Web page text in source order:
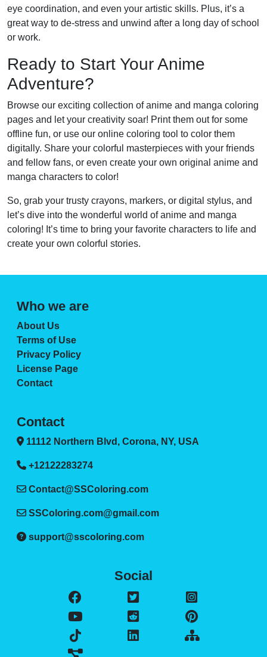
eye coordination, and even your artistic skills. Plus, it’s a
great way to de-stress and unwind after a long day of school
or work.
Ready to Start Your Anime
Adventure?
Browse our exciting collection of anime and manga coloring
pages and let your creativity soar! Print them out for some
offline fun, or use our online coloring tool to color them
digitally. Share your colorful masterpieces with your friends
and fellow fans, or even create your own original anime and
manga characters to color!
So, grab your trusty crayons, markers, or digital stylus, and
let’s dive into the wonderful world of anime and manga
coloring! It’s time to bring your favorite characters to life and
create your own colorful stories.
Who we are
About Us
Terms of Use
Privacy Policy
License Page
Contact
Contact
11112 Northern Blvd, Corona, NY, USA
+12122283274
Contact@SSColoring.com
SSColoring.com@gmail.com
support@sscoloring.com
Social